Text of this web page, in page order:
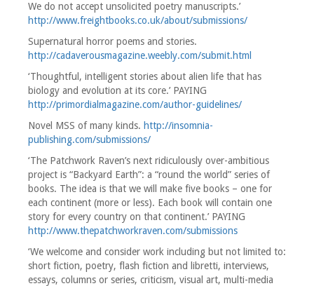
We do not accept unsolicited poetry manuscripts.’
http://www.freightbooks.co.uk/about/submissions/
Supernatural horror poems and stories.
http://cadaverousmagazine.weebly.com/submit.html
‘Thoughtful, intelligent stories about alien life that has
biology and evolution at its core.’ PAYING
http://primordialmagazine.com/author-guidelines/
Novel MSS of many kinds. http://insomnia-
publishing.com/submissions/
‘The Patchwork Raven’s next ridiculously over-ambitious
project is “Backyard Earth”: a “round the world” series of
books. The idea is that we will make five books – one for
each continent (more or less). Each book will contain one
story for every country on that continent.’ PAYING
http://www.thepatchworkraven.com/submissions
‘We welcome and consider work including but not limited to:
short fiction, poetry, flash fiction and libretti, interviews,
essays, columns or series, criticism, visual art, multi-media